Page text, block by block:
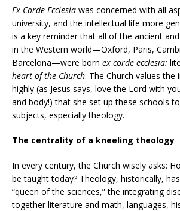
Ex Corde Ecclesia was concerned with all
university, and the intellectual life more
is a key reminder that all of the ancient
in the Western world—Oxford, Paris,
Barcelona—were born ex corde ecclesia:
heart of the Church. The Church values the
highly (as Jesus says, love the Lord with
and body!) that she set up these schools
subjects, especially theology.
The centrality of a kneeling theology
In every century, the Church wisely asks:
be taught today? Theology, historically,
“queen of the sciences,” the integrating
together literature and math, languages,